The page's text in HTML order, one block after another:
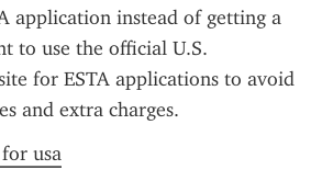
application instead of getting a
to use the official U.S.
for ESTA applications to avoid
and extra charges.
usa